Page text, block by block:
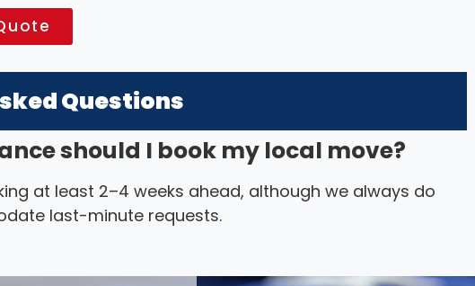
Questions
should I book my local move?
at least 2–4 weeks ahead, although we always do
last-minute requests.